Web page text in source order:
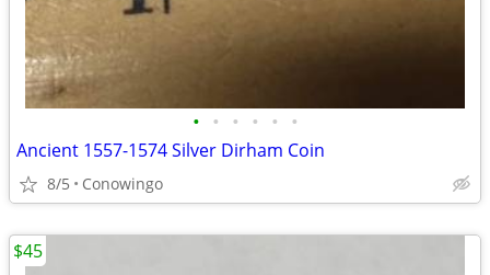
• • • • • •
Ancient 1557-1574 Silver Dirham Coin
8/5 Conowingo
$45